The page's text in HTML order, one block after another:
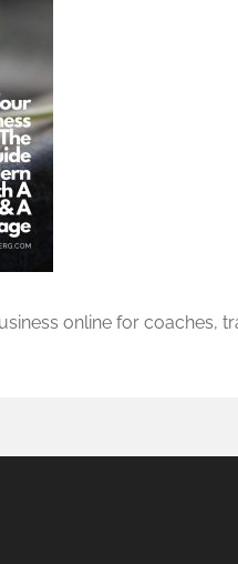
online for coaches,